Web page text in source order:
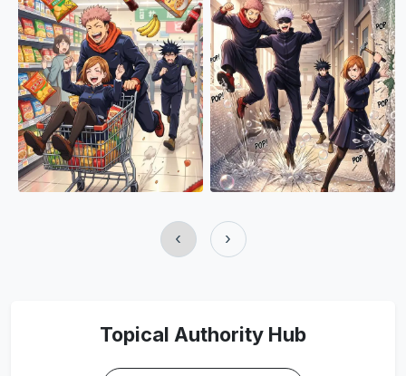
‹ ›
Topical Authority Hub